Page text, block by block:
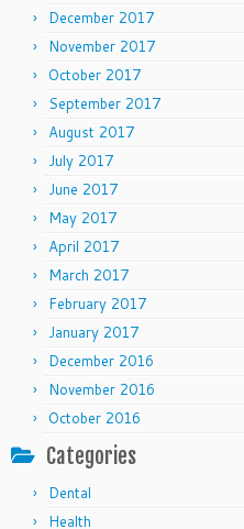
December 2017
November 2017
October 2017
September 2017
August 2017
July 2017
June 2017
May 2017
April 2017
March 2017
February 2017
January 2017
December 2016
November 2016
October 2016
Categories
Dental
Health